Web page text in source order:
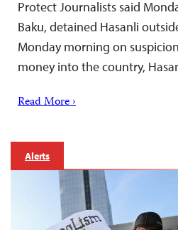
Protect Journalists said
Baku, detained Hasanli
Monday morning on
money into the country,
Read More ›
Alerts